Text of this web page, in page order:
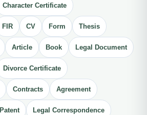
Character Certificate
FIR CV Form Thesis
Article Book Legal Document
Divorce Certificate
Contracts Agreement
Patent Legal Correspondence